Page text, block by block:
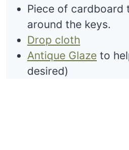
Piece of cardboard
around the keys.
Drop cloth
Antique Glaze to
desired)